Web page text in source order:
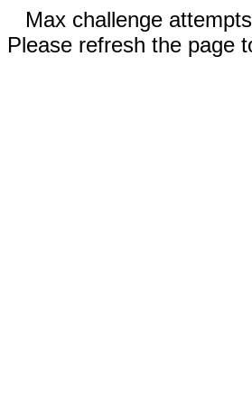
Max challenge
Please refresh the page